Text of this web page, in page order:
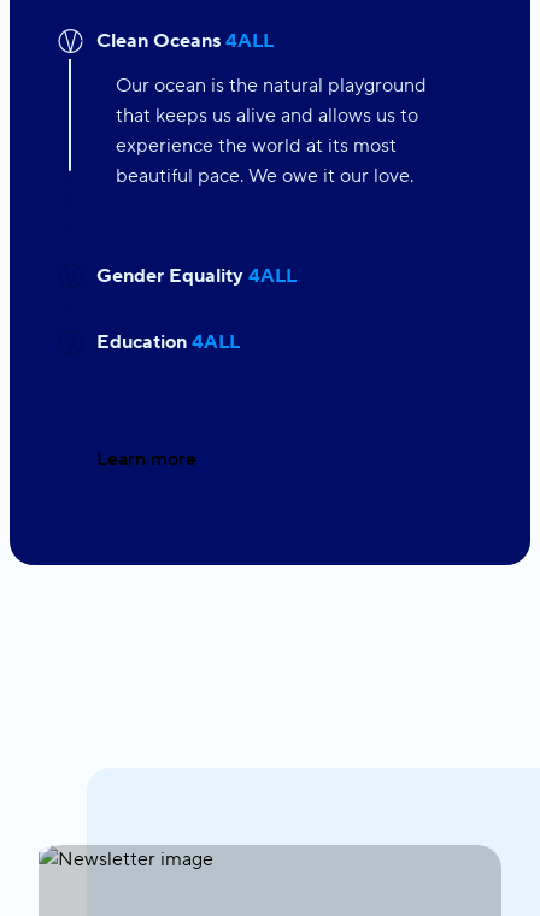
Clean Oceans4ALL
Our ocean is the natural playground
that keeps us alive and allows us to
experience the world at its most
beautiful pace. We owe it our love.
Gender Equality4ALL
Education4ALL
Learn more